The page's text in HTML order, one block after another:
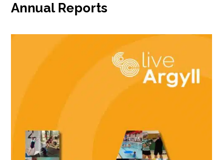
Annual Reports